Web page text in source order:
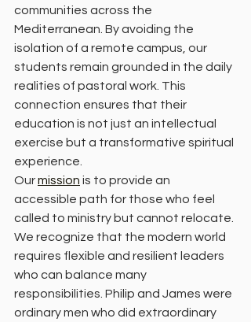
communities across the
Mediterranean. By avoiding the
isolation of a remote campus, our
students remain grounded in the daily
realities of pastoral work. This
connection ensures that their
education is not just an intellectual
exercise but a transformative spiritual
experience.
Our mission is to provide an
accessible path for those who feel
called to ministry but cannot relocate.
We recognize that the modern world
requires flexible and resilient leaders
who can balance many
responsibilities. Philip and James were
ordinary men who did extraordinary